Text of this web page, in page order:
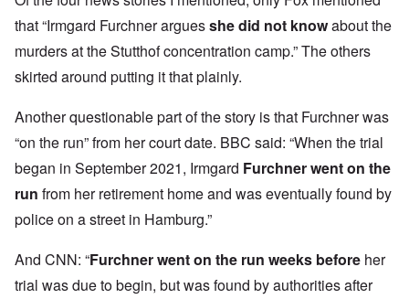
that “Irmgard Furchner arguesshe did not knowabout the
murders at the Stutthof concentration camp.” The others
skirted around putting it that plainly.
Another questionable part of the story is that Furchner was
“on the run” from her court date. BBC said: “When the trial
began in September 2021, Irmgard Furchner went on the
run from her retirement home and was eventually found by
police on a street in Hamburg.”
And CNN: “Furchnerwent on the run weeks before her
trial was due to begin, but was found by authorities after